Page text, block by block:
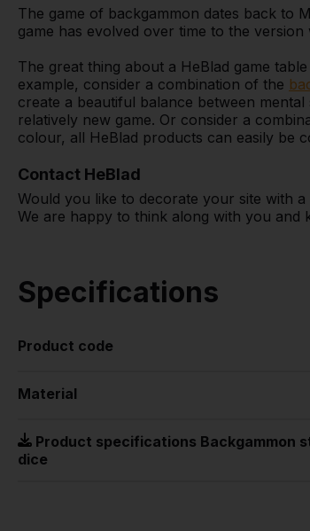
The game of backgammon dates back to
game has evolved over time to the version
The great thing about a HeBlad game
example, consider a combination of the
create a beautiful balance between
relatively new game. Or consider a
colour, all HeBlad products can easily be
Contact HeBlad
Would you like to decorate your site with
We are happy to think along with you
Specifications
Product code
Material
Product specifications Backgammon
dice